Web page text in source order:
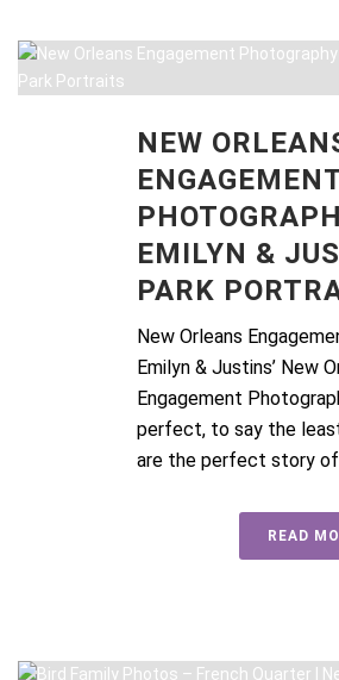
NEW
EMILYN &
PARK
New Orleans
Emilyn & Justins’ New
Engagement
perfect, to say the
are the perfect story of
READ